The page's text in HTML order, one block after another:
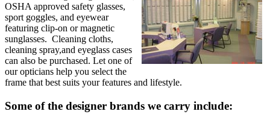
OSHA approved safety glasses,
sport goggles, and eyewear
featuring clip-on or magnetic
sunglasses. Cleaning cloths,
cleaning spray,and eyeglass cases
can also be purchased. Let one of
our opticians help you select the
frame that best suits your features and lifestyle.
Some of the designer brands we carry include: